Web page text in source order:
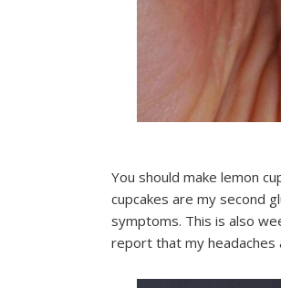
You should make lemon
cupcakes are my second
symptoms. This is also
report that my headaches